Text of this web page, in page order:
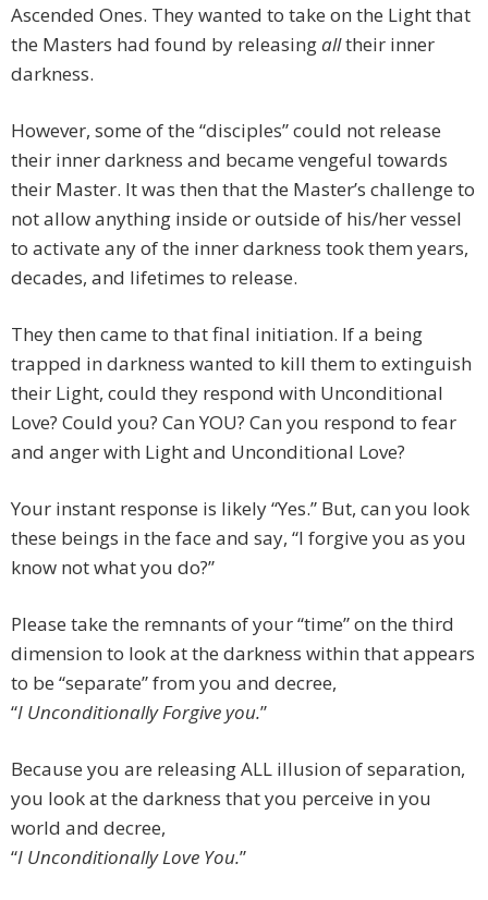
Ascended Ones. They wanted to take on the Light that
the Masters had found by releasingalltheir inner
darkness.
However, some of the “disciples” could not release
their inner darkness and became vengeful towards
their Master. It was then that the Master’s challenge to
not allow anything inside or outside of his/her vessel
to activate any of the inner darkness took them years,
decades, and lifetimes to release.
They then came to that final initiation. If a being
trapped in darkness wanted to kill them to extinguish
their Light, could they respond with Unconditional
Love? Could you? Can YOU? Can you respond to fear
and anger with Light and Unconditional Love?
Your instant response is likely “Yes.” But, can you look
these beings in the face and say, “I forgive you as you
know not what you do?”
Please take the remnants of your “time” on the third
dimension to look at the darkness within that appears
to be “separate” from you and decree,
“I Unconditionally Forgive you.”
Because you are releasing ALL illusion of separation,
you look at the darkness that you perceive in you
world and decree,
“I Unconditionally Love You.”